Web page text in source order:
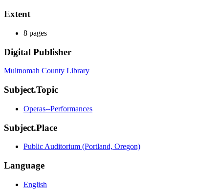
Extent
8 pages
Digital Publisher
Multnomah County Library
Subject.Topic
Operas--Performances
Subject.Place
Public Auditorium (Portland, Oregon)
Language
English